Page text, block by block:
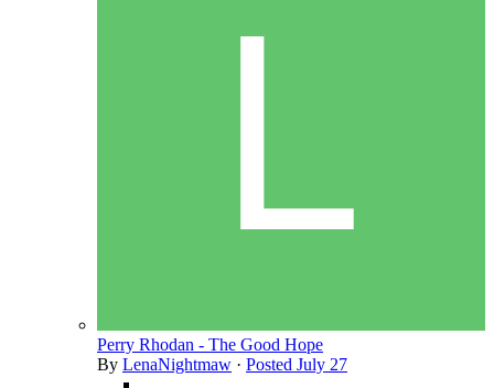
Perry Rhodan - The Good Hope
By LenaNightmaw · Posted July 27